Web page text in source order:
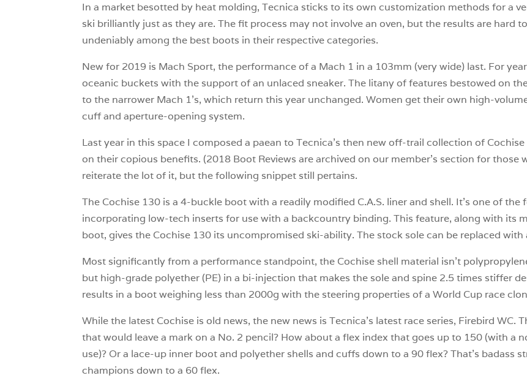
In a market besotted by heat molding, Tecnica sticks to its own customization methods for a
ski brilliantly just as they are. The fit process may not involve an oven, but the results are hard
undeniably among the best boots in their respective categories.
New for 2019 is Mach Sport, the performance of a Mach 1 in a 103mm (very wide) last. For
oceanic buckets with the support of an unlaced sneaker. The litany of features bestowed on
to the narrower Mach 1’s, which return this year unchanged. Women get their own high-
cuff and aperture-opening system.
Last year in this space I composed a paean to Tecnica’s then new off-trail collection of
on their copious benefits. (2018 Boot Reviews are archived on our member’s section for those
reiterate the lot of it, but the following snippet still pertains.
The Cochise 130 is a 4-buckle boot with a readily modified C.A.S. liner and shell. It’s one of
incorporating low-tech inserts for use with a backcountry binding. This feature, along with its
boot, gives the Cochise 130 its uncompromised ski-ability. The stock sole can be replaced
Most significantly from a performance standpoint, the Cochise shell material isn’t
but high-grade polyether (PE) in a bi-injection that makes the sole and spine 2.5 times stiffer
results in a boot weighing less than 2000g with the steering properties of a World Cup race
While the latest Cochise is old news, the new news is Tecnica’s latest race series, Firebird WC.
that would leave a mark on a No. 2 pencil? How about a flex index that goes up to 150 (with a
use)? Or a lace-up inner boot and polyether shells and cuffs down to a 90 flex? That’s badass
champions down to a 60 flex.